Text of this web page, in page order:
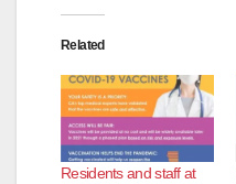
Related
Residents and staff at